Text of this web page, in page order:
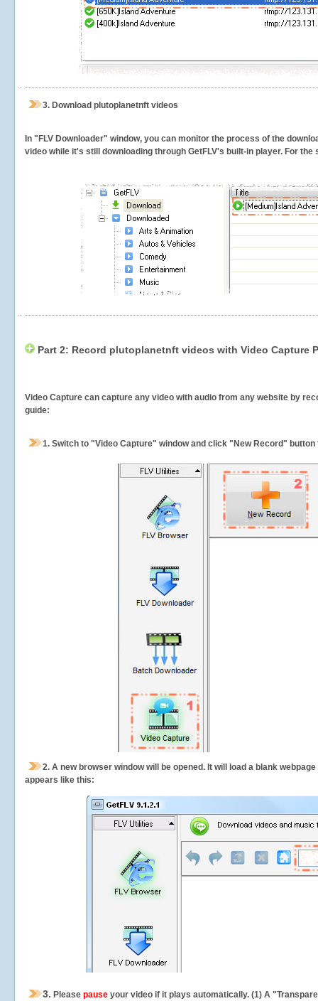
3. Download plutoplanetnft videos
In "FLV Downloader" window, you can monitor the process of the
video while it's still downloading through GetFLV's built-in player. For
Part 2: Record plutoplanetnft videos with Video Capture
Video Capture can capture any video with audio from any website by
guide:
1. Switch to "Video Capture" window and click "New Record"
2. A new browser window will be opened. It will load a blank
appears like this:
3. Please pause your video if it plays automatically. (1) A